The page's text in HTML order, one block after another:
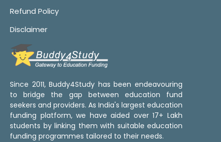
Refund Policy
Disclaimer
Since 2011, Buddy4Study has been endeavouring
to bridge the gap between education fund
seekers and providers. As India's largest education
funding platform, we have aided over 17+ Lakh
students by linking them with suitable education
funding programmes tailored to their needs.